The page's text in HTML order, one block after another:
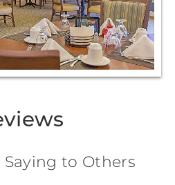
Saying to Others